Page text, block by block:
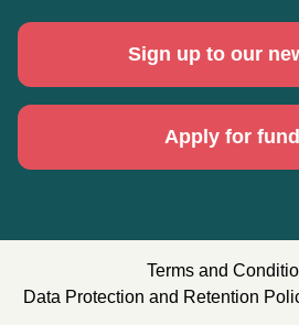
Sign up to our
Apply for
Terms and
Data Protection and Retention